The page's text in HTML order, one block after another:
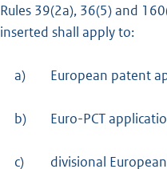
Rules 39(2a), 36(5) and
inserted shall apply to:
a) European patent
b) Euro-PCT
c) divisional